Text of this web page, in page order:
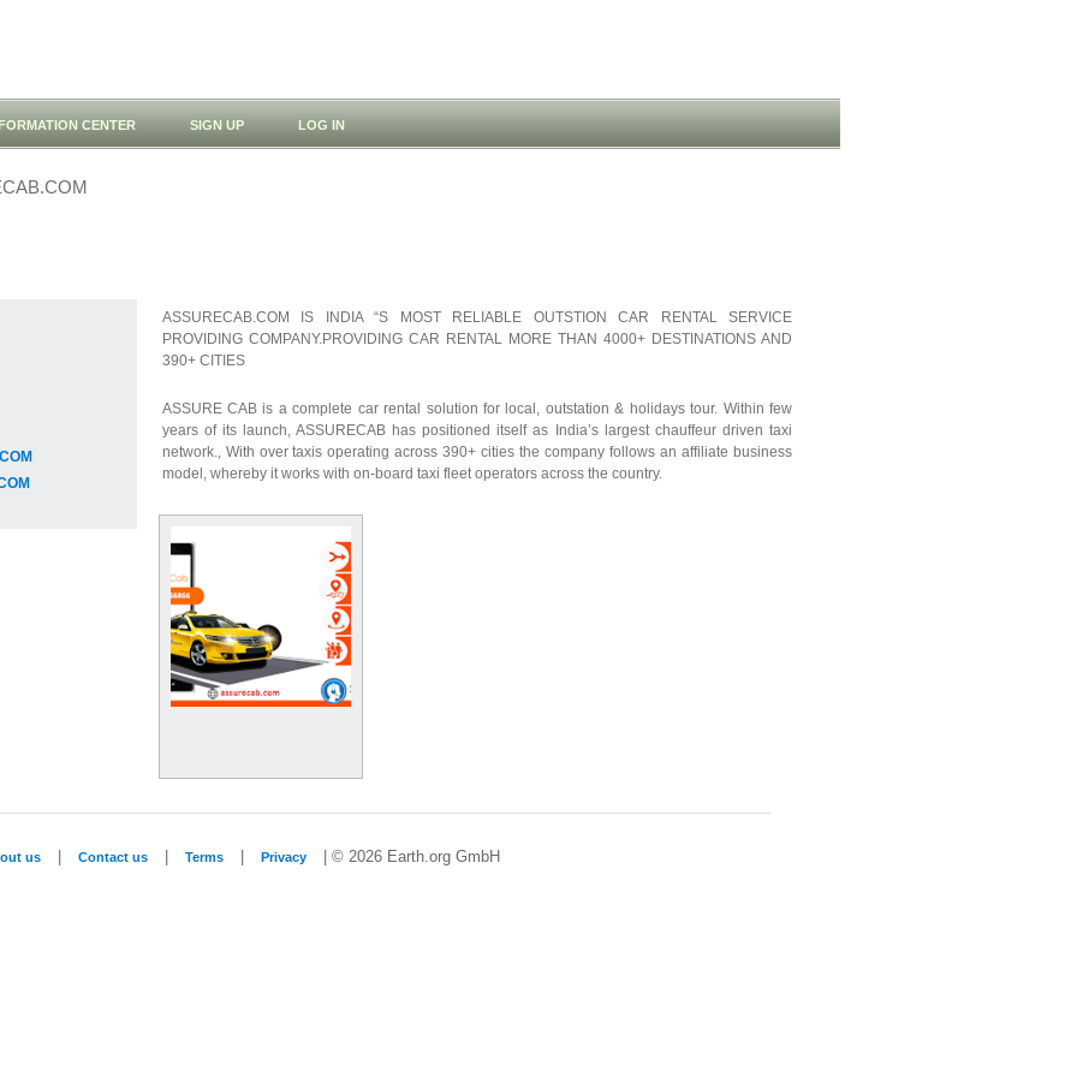
CENTER SIGN UP LOG IN
ASSURECAB.COM IS INDIA “S MOST RELIABLE OUTSTION CAR RENTAL SERVICE
PROVIDING COMPANY.PROVIDING CAR RENTAL MORE THAN 4000+ DESTINATIONS AND
390+ CITIES
ASSURE CAB is a complete car rental solution for local, outstation & holidays tour. Within few
years of its launch, ASSURECAB has positioned itself as India’s largest chauffeur driven taxi
network., With over taxis operating across 390+ cities the company follows an affiliate business
model, whereby it works with on-board taxi fleet operators across the country.
us Contact us Terms Privacy | © 2026 Earth.org GmbH